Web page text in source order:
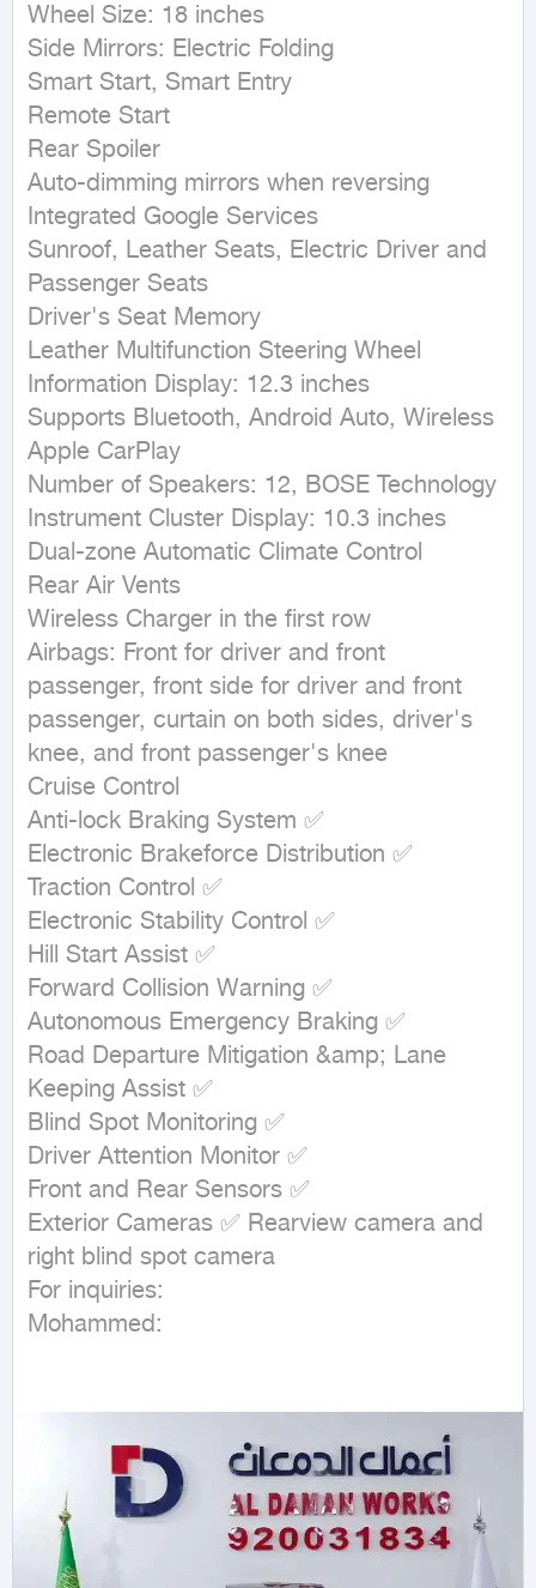
Wheel Size: 18 inches
Side Mirrors: Electric Folding
Smart Start, Smart Entry
Remote Start
Rear Spoiler
Auto-dimming mirrors when reversing
Integrated Google Services
Sunroof, Leather Seats, Electric Driver and
Passenger Seats
Driver's Seat Memory
Leather Multifunction Steering Wheel
Information Display: 12.3 inches
Supports Bluetooth, Android Auto, Wireless
Apple CarPlay
Number of Speakers: 12, BOSE Technology
Instrument Cluster Display: 10.3 inches
Dual-zone Automatic Climate Control
Rear Air Vents
Wireless Charger in the first row
Airbags: Front for driver and front
passenger, front side for driver and front
passenger, curtain on both sides, driver's
knee, and front passenger's knee
Cruise Control
Anti-lock Braking System ✅
Electronic Brakeforce Distribution ✅
Traction Control ✅
Electronic Stability Control ✅
Hill Start Assist ✅
Forward Collision Warning ✅
Autonomous Emergency Braking ✅
Road Departure Mitigation &amp; Lane
Keeping Assist ✅
Blind Spot Monitoring ✅
Driver Attention Monitor ✅
Front and Rear Sensors ✅
Exterior Cameras ✅ Rearview camera and
right blind spot camera
For inquiries:
Mohammed: